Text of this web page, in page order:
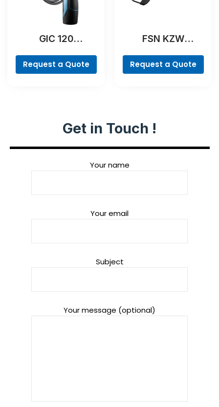
GIC 120
Request a Quote
FSN KZW
Request a Quote
Get in Touch !
Your name
Your email
Subject
Your message (optional)